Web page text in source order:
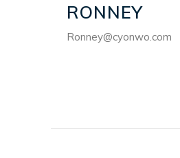
RONNEY
Ronney@cyonwo.com